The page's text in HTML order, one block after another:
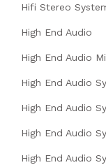
Hifi Stereo
High End Audio
High End Audio
High End Audio
High End Audio
High End Audio
High End Audio